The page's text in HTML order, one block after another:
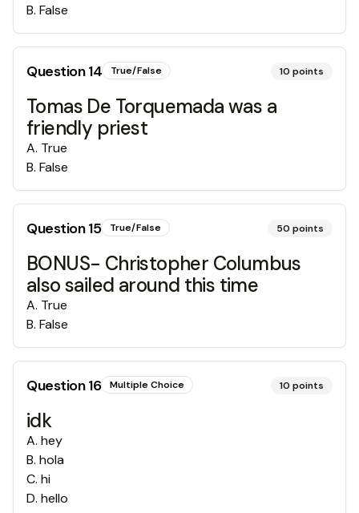
B. False
Question14 True/False 10 points
Tomas De Torquemada was a
friendly priest
A. True
B. False
Question15 True/False 50 points
BONUS- Christopher Columbus
also sailed around this time
A. True
B. False
Question16 Multiple Choice 10 points
idk
A. hey
B. hola
C. hi
D. hello